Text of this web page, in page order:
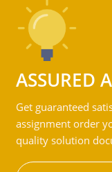
ASSURED
Get guaranteed
assignment order
quality solution